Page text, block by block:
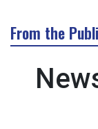
From the